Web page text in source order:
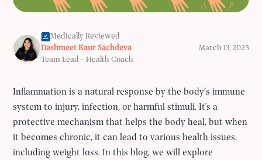
Medically Reviewed
Dashmeet Kaur Sachdeva
Team Lead - Health Coach
March 13, 2025
Inflammation is a natural response by the body’s immune
system to injury, infection, or harmful stimuli. It's a
protective mechanism that helps the body heal, but when
it becomes chronic, it can lead to various health issues,
including weight loss. In this blog, we will explore